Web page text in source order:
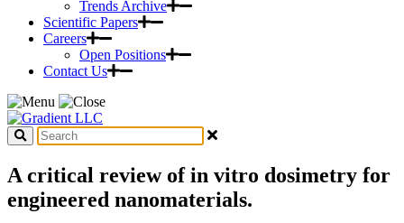
Trends Archive
Scientific Papers
Careers
Open Positions
Contact Us
A critical review of in vitro dosimetry for
engineered nanomaterials.